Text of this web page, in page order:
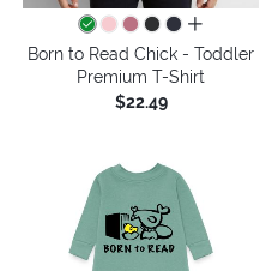
all colors
Born to Read Chick - Toddler
Premium T-Shirt
$22.49